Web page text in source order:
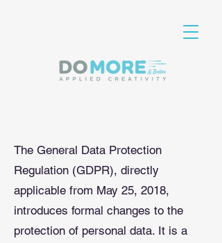
The General Data Protection
Regulation (GDPR), directly
applicable from May 25, 2018,
introduces formal changes to the
protection of personal data. It is a